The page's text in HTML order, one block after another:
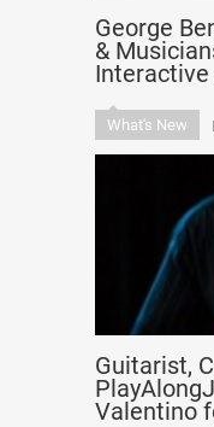
George
&
Interactive
What's New
Guitarist,
Valentino